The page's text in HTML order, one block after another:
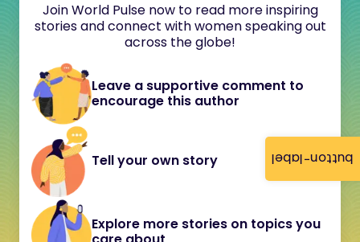
button-label
Join World Pulse now to read more inspiring
stories and connect with women speaking out
across the globe!
Leave a supportive comment to
encourage this author
Tell your own story
Explore more stories on topics you